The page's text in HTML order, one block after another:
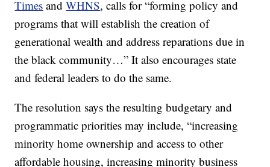
Times andWHNS, calls for “forming policy and
programs that will establish the creation of
generational wealth and address reparations due in
the black community…” It also encourages state
and federal leaders to do the same.
The resolution says the resulting budgetary and
programmatic priorities may include, “increasing
minority home ownership and access to other
affordable housing, increasing minority business